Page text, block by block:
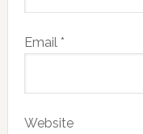
Email *
Website